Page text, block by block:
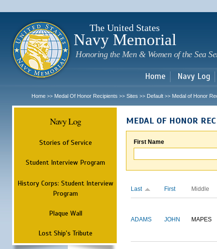
The United States
Navy Memorial
Honoring the Men & Women of the Sea
Home Navy Log
Home >> Medal Of Honor Recipients >> Sites >> Default >> Medal of Honor
Navy Log
Stories of Service
Student Interview Program
History Corps: Student Interview
Program
Plaque Wall
Lost Ship's Tribute
MEDAL OF HONOR
First Name
Last First Middle
ADAMS JOHN MAPES